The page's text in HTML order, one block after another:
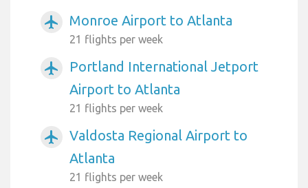
airplanemode_active Monroe Airport to Atlanta
21 flights per week
airplanemode_active
Portland International Jetport
Airport to Atlanta
21 flights per week
airplanemode_active
Valdosta Regional Airport to
Atlanta
21 flights per week